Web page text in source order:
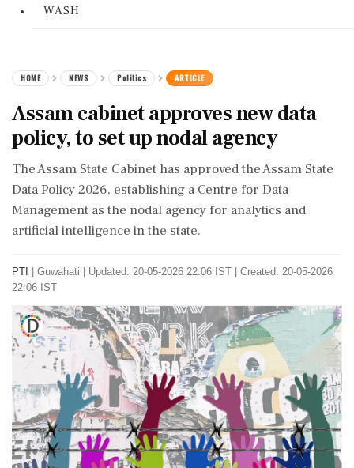
WASH
HOME NEWS Politics ARTICLE
Assam cabinet approves new data
policy, to set up nodal agency
The Assam State Cabinet has approved the Assam State
Data Policy 2026, establishing a Centre for Data
Management as the nodal agency for analytics and
artificial intelligence in the state.
PTI Guwahati
Updated: 20-05-2026 22:06 IST | Created: 20-05-2026
22:06 IST